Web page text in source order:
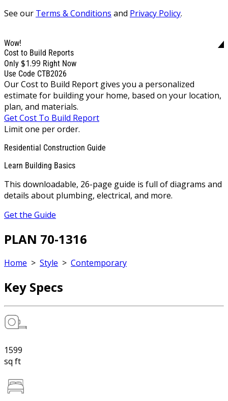
See our Terms & Conditions and Privacy Policy.
Wow!
Cost to Build Reports
Only $1.99 Right Now
Use Code CTB2026
Our Cost to Build Report gives you a personalized
estimate for building your home, based on your location,
plan, and materials.
Get Cost To Build Report
Limit one per order.
Residential Construction Guide
Learn Building Basics
This downloadable, 26-page guide is full of diagrams and
details about plumbing, electrical, and more.
Get the Guide
PLAN 70-1316
Home > Style > Contemporary
Key Specs
1599
sq ft